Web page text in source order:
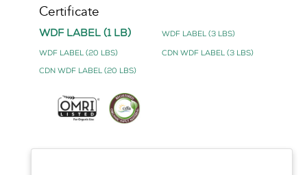
Certificate
WDF Label (1 lb) WDF Label (3 lbs)
WDF Label (20 lbs) CDN WDF Label (3 lbs)
CDN WDF Label (20 lbs)